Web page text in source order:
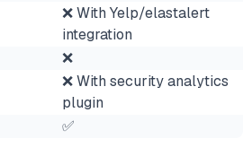
❌ With Yelp/elastalert
integration
❌
❌ With security analytics
plugin
✅